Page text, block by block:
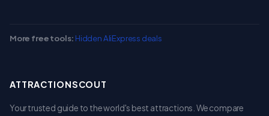
More free tools: Hidden AliExpress deals
ATTRACTIONSCOUT
Your trusted guide to the world's best attractions. We compare